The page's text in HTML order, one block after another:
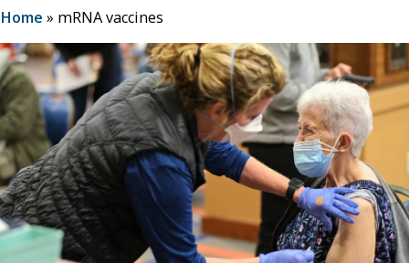
Home » mRNA vaccines